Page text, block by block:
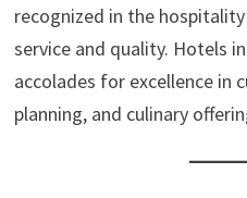
recognized in the
service and quality. Hotels
accolades for excellence in
planning, and culinary